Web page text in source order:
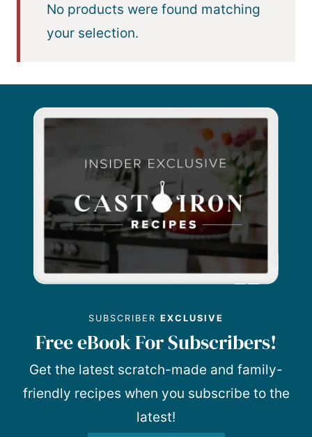
No products were found matching
your selection.
SUBSCRIBER EXCLUSIVE
Free eBook For Subscribers!
Get the latest scratch-made and family-
friendly recipes when you subscribe to the
latest!